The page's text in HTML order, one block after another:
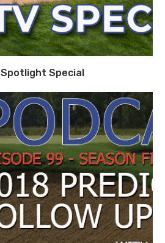
Special